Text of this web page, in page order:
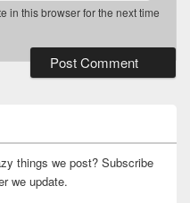
in this browser for the next time
things we post? Subscribe
we update.